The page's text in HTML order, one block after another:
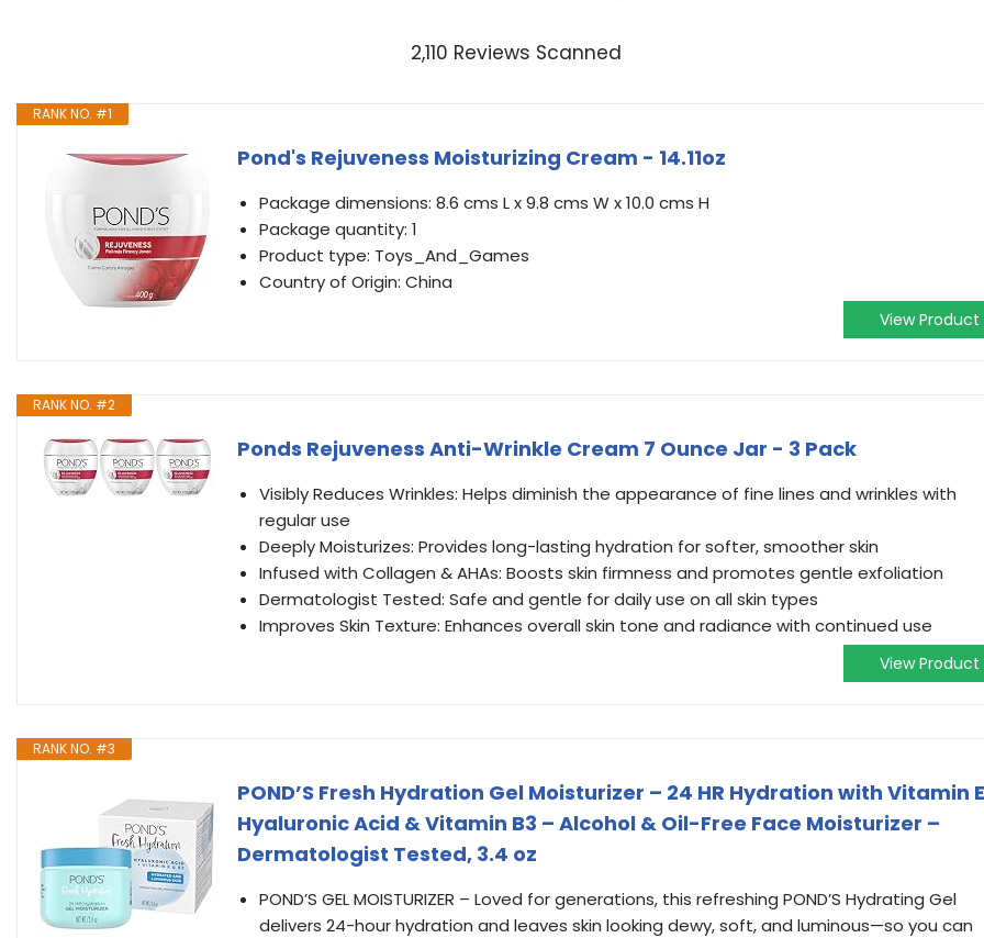
2,110 Reviews Scanned
RANK NO. #1
Pond's Rejuveness Moisturizing Cream - 14.11oz
Package dimensions: 8.6 cms L x 9.8 cms W x 10.0 cms H
Package quantity: 1
Product type: Toys_And_Games
Country of Origin: China
View Product
RANK NO. #2
Ponds Rejuveness Anti-Wrinkle Cream 7 Ounce Jar - 3 Pack
Visibly Reduces Wrinkles: Helps diminish the appearance of fine lines and wrinkles with
regular use
Deeply Moisturizes: Provides long-lasting hydration for softer, smoother skin
Infused with Collagen & AHAs: Boosts skin firmness and promotes gentle exfoliation
Dermatologist Tested: Safe and gentle for daily use on all skin types
Improves Skin Texture: Enhances overall skin tone and radiance with continued use
View Product
RANK NO. #3
POND’S Fresh Hydration Gel Moisturizer – 24 HR Hydration with Vitamin
Hyaluronic Acid & Vitamin B3 – Alcohol & Oil-Free Face Moisturizer –
Dermatologist Tested, 3.4 oz
POND’S GEL MOISTURIZER – Loved for generations, this refreshing POND’S Hydrating Gel
delivers 24-hour hydration and leaves skin looking dewy, soft, and luminous—so you can